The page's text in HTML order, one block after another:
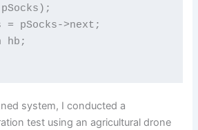
= pSocks->next;
hb;
system, I conducted a
test using an agricultural drone